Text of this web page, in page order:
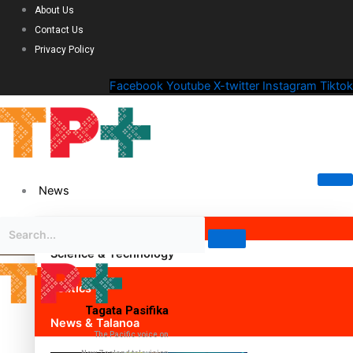
About Us
Contact Us
Privacy Policy
Facebook Youtube X-twitter Instagram Tiktok
News
Science & Technology
Politics
News & Talanoa
Tagata Pasifika
The Pacific voice on